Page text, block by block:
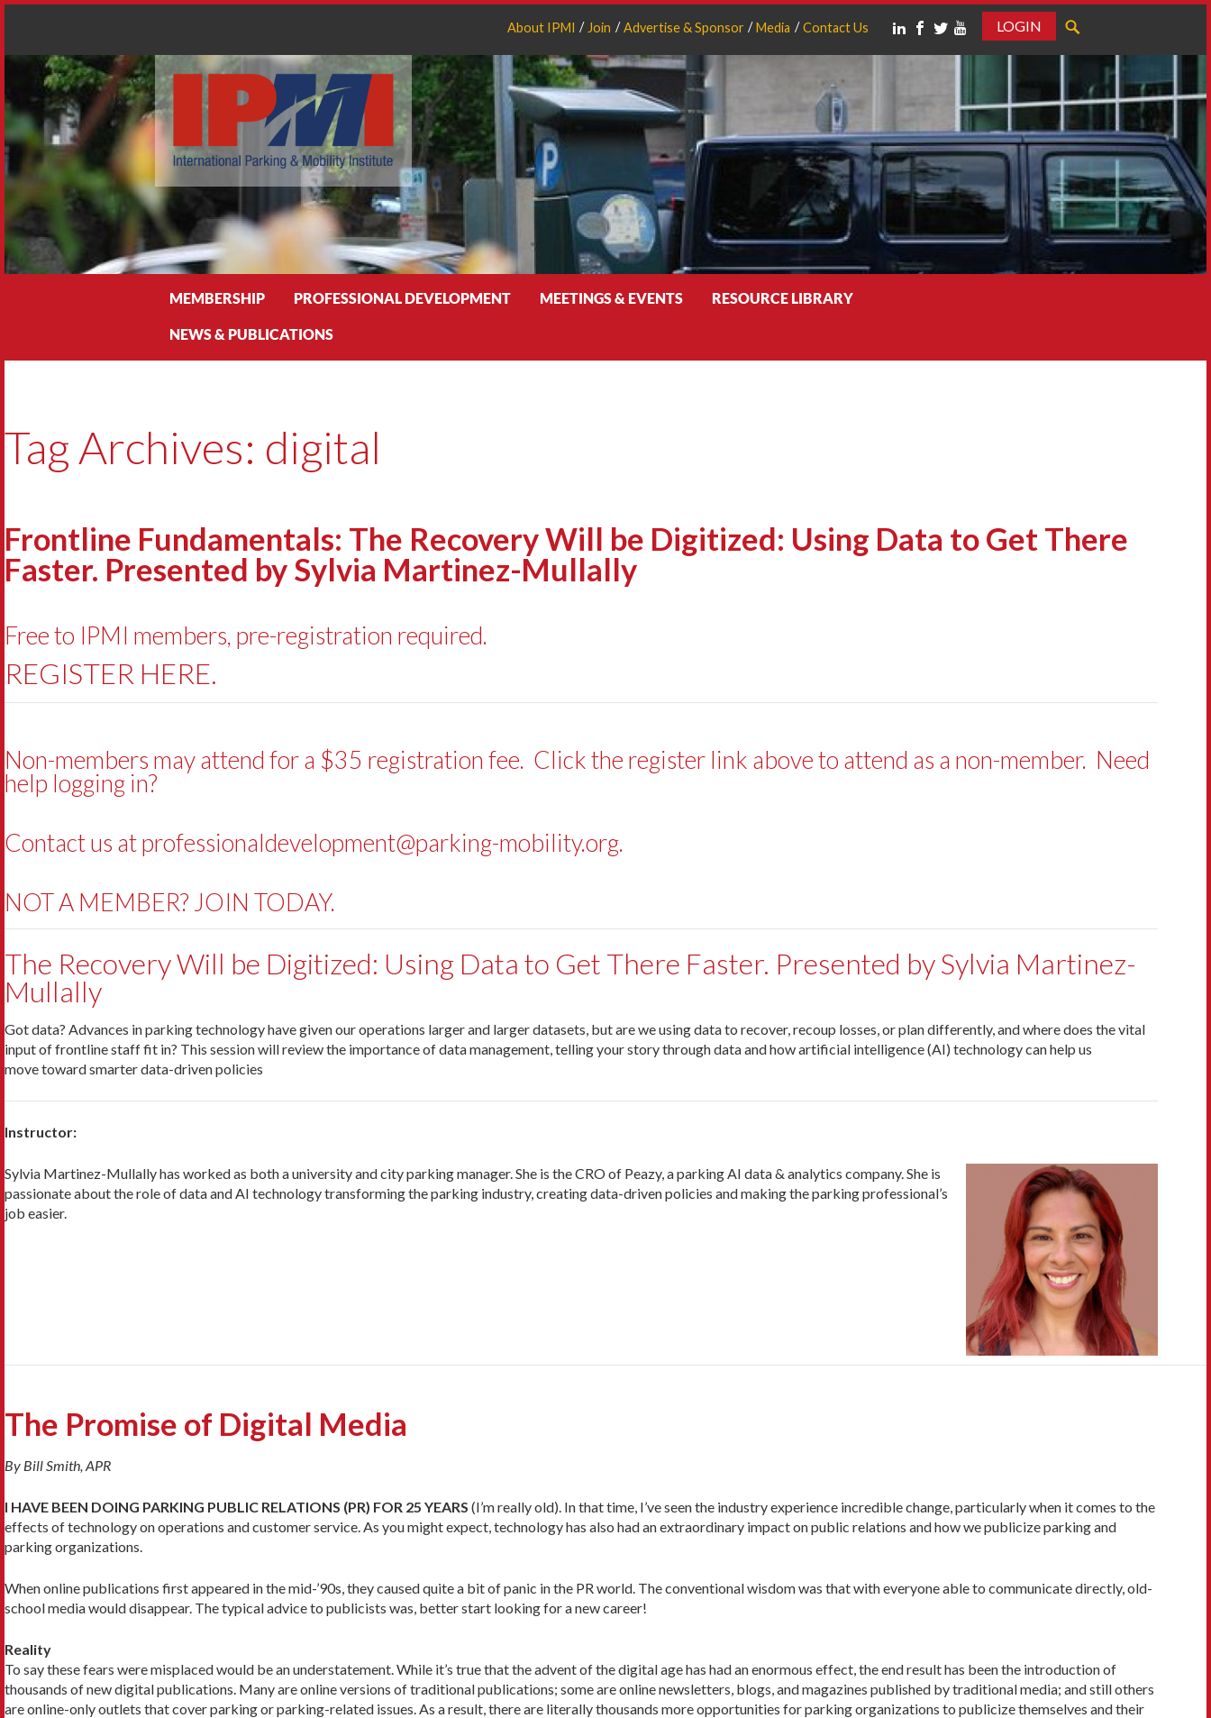
About IPMI Join Advertise & Sponsor Media Contact Us
LOGIN
MEMBERSHIP PROFESSIONAL DEVELOPMENT MEETINGS & EVENTS RESOURCE LIBRARY
NEWS & PUBLICATIONS
Tag Archives: digital
Frontline Fundamentals: The Recovery Will be Digitized: Using Data to Get There
Faster. Presented by Sylvia Martinez-Mullally
Free to IPMI members, pre-registration required.
REGISTER HERE.
Non-members may attend for a $35 registration fee. Click the register link above to attend as a non-member. Need
help logging in?
Contact us atprofessionaldevelopment@parking-mobility.org.
NOT A MEMBER? JOIN TODAY.
The Recovery Will be Digitized: Using Data to Get There Faster. Presented by Sylvia Martinez-
Mullally
Got data? Advances in parking technology have given our operations larger and larger datasets, but are we using data to recover, recoup losses, or plan differently, and where does the vital
input of frontline staff fit in? This session will review the importance of data management, telling your story through data and how artificial intelligence (AI) technology can help us
move toward smarter data-driven policies
Instructor:
Sylvia Martinez-Mullally has worked as both a university and city parking manager. She is the CRO of Peazy, a parking AI data & analytics company. She is
passionate about the role of data and AI technology transforming the parking industry, creating data-driven policies and making the parking professional’s
job easier.
The Promise of Digital Media
By Bill Smith, APR
I HAVE BEEN DOING PARKING PUBLIC RELATIONS (PR) FOR 25 YEARS (I’m really old). In that time, I’ve seen the industry experience incredible change, particularly when it comes to the
effects of technology on operations and customer service. As you might expect, technology has also had an extraordinary impact on public relations and how we publicize parking and
parking organizations.
When online publications first appeared in the mid-’90s, they caused quite a bit of panic in the PR world. The conventional wisdom was that with everyone able to communicate directly, old-
school media would disappear. The typical advice to publicists was, better start looking for a new career!
Reality
To say these fears were misplaced would be an un­derstatement. While it’s true that the advent of the digital age has had an enormous effect, the end result has been the introduction of
thousands of new digital publications. Many are online versions of traditional publications; some are online newsletters, blogs, and magazines published by traditional media; and still others
are online-only outlets that cover parking or parking-related issues. As a result, there are literally thousands more opportunities for parking organiza­tions to publicize themselves and their